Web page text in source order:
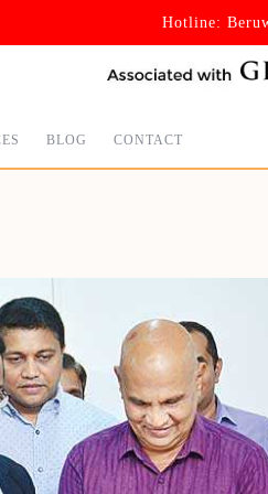
Hotline:
BLOG CONTACT